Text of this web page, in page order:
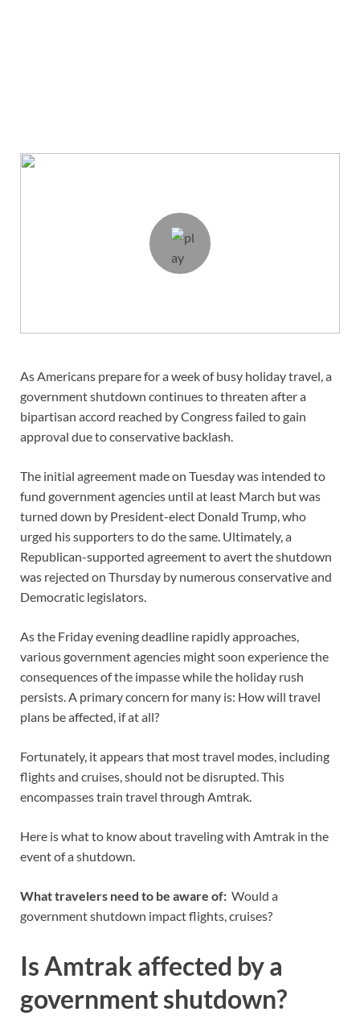
As Americans prepare for a week of busy holiday travel, a
government shutdown continues to threaten after a
bipartisan accord reached by Congress failed to gain
approval due to conservative backlash.
The initial agreement made on Tuesday was intended to
fund government agencies until at least March but was
turned down by President-elect Donald Trump, who
urged his supporters to do the same. Ultimately, a
Republican-supported agreement to avert the shutdown
was rejected on Thursday by numerous conservative and
Democratic legislators.
As the Friday evening deadline rapidly approaches,
various government agencies might soon experience the
consequences of the impasse while the holiday rush
persists. A primary concern for many is: How will travel
plans be affected, if at all?
Fortunately, it appears that most travel modes, including
flights and cruises, should not be disrupted. This
encompasses train travel through Amtrak.
Here is what to know about traveling with Amtrak in the
event of a shutdown.
What travelers need to be aware of: Would a
government shutdown impact flights, cruises?
Is Amtrak affected by a
government shutdown?